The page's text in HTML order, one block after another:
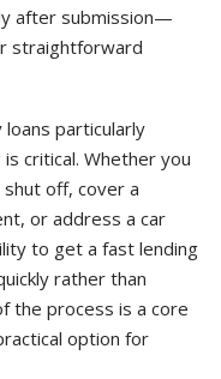
after submission—
straightforward
particularly
critical. Whether you
off, cover a
or address a car
to get a fast lending
rather than
the process is a core
option for